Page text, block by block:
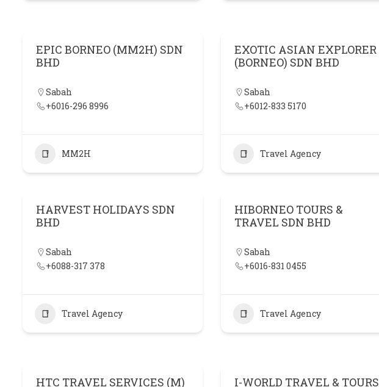
EPIC BORNEO (MM2H) SDN
BHD
Sabah
+6016-296 8996
MM2H
EXOTIC ASIAN EXPLORER
(BORNEO) SDN BHD
Sabah
+6012-833 5170
Travel Agency
HARVEST HOLIDAYS SDN
BHD
Sabah
+6088-317 378
Travel Agency
HIBORNEO TOURS &
TRAVEL SDN BHD
Sabah
+6016-831 0455
Travel Agency
HTC TRAVEL SERVICES (M)
I-WORLD TRAVEL & TOURS